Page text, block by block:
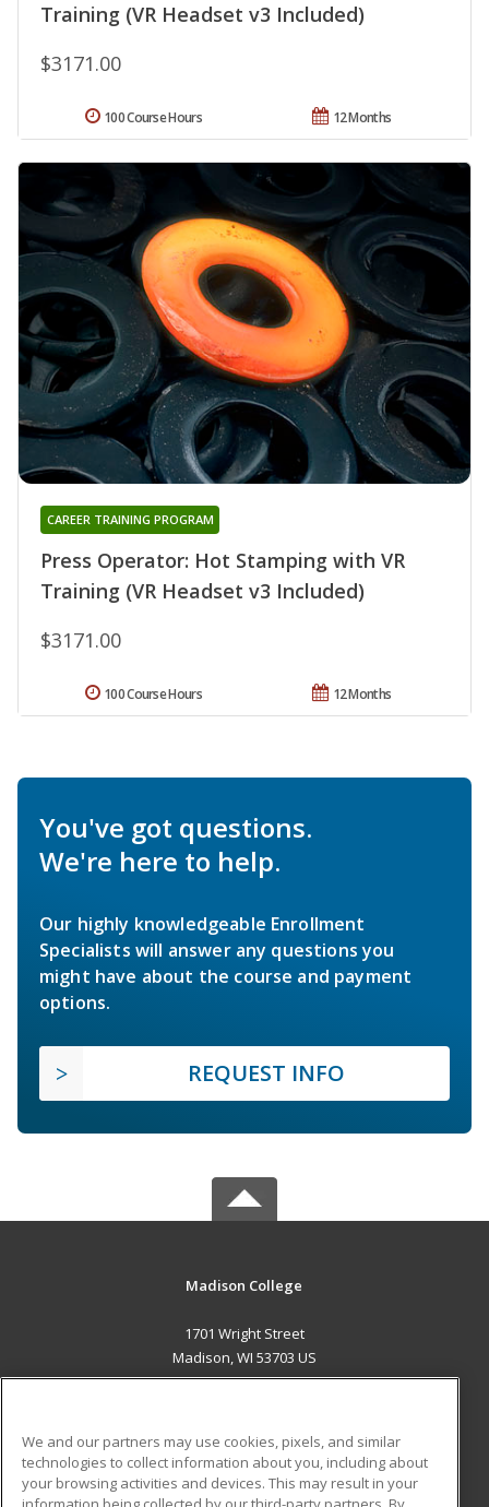
Training (VR Headset v3 Included)
$3171.00
12 Months
100 Course Hours
Press Operator: Hot Stamping with VR
Training (VR Headset v3 Included)
CAREER TRAINING PROGRAM
$3171.00
12 Months
100 Course Hours
You've got questions.
We're here to help.
Our highly knowledgeable Enrollment
Specialists will answer any questions you
might have about the course and payment
options.
REQUEST INFO
Madison College
1701 Wright Street
Madison, WI 53703 US
ADDITIONAL RESOURCES
We and our partners may use cookies, pixels, and similar
technologies to collect information about you, including about
your browsing activities and devices. This may result in your